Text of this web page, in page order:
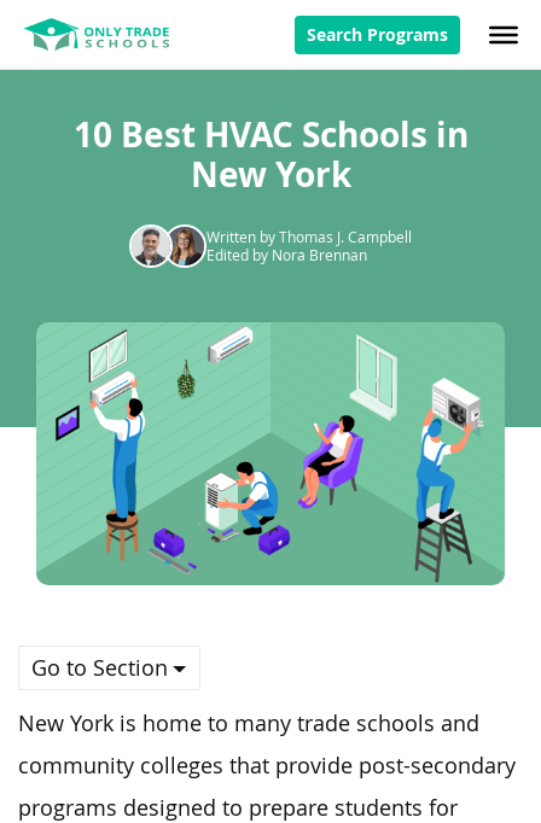
Search Programs
10 Best HVAC Schools in
New York
Written by Thomas J. Campbell
Edited by Nora Brennan
Go to Section
New York is home to many trade schools and
community colleges that provide post-secondary
programs designed to prepare students for